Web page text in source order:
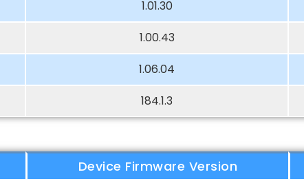
1.01.30
1.00.43
1.06.04
184.1.3
Device Firmware Version